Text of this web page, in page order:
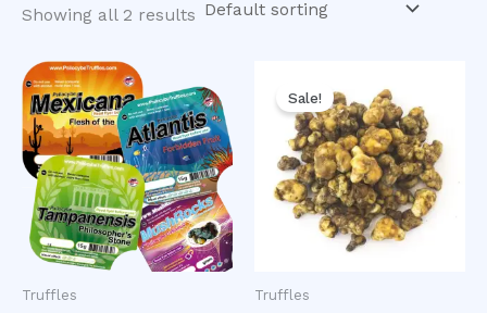
Showing all 2 results
Truffles
Sale!
Truffles
price
was:
$50.00.
price
is:
$40.00.